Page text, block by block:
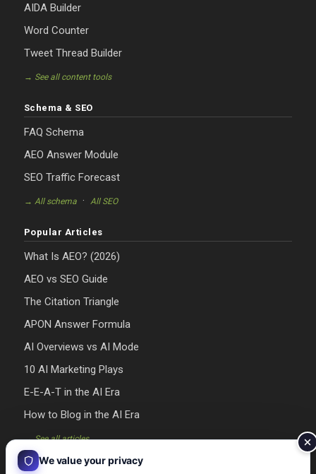
AIDA Builder
Word Counter
Tweet Thread Builder
→ See all content tools
Schema & SEO
FAQ Schema
AEO Answer Module
SEO Traffic Forecast
→ All schema· All SEO
Popular Articles
What Is AEO? (2026)
AEO vs SEO Guide
The Citation Triangle
APON Answer Formula
AI Overviews vs AI Mode
10 AI Marketing Plays
E-E-A-T in the AI Era
How to Blog in the AI Era
→ See all articles
We value your privacy